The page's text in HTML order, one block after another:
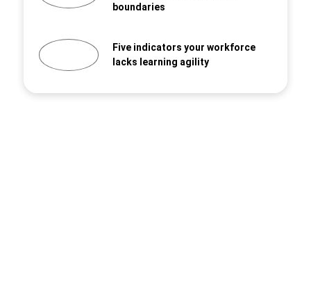
boundaries
Five indicators your workforce
lacks learning agility